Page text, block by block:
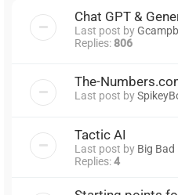
Chat GPT &
Last post byGcampb
Replies:806
The-
Last post by
Tactic AI
Last post by Big Bad
Replies:4